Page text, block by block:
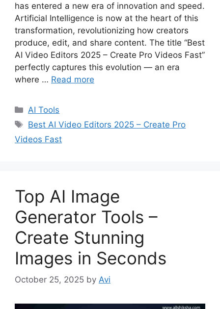
has entered a new era of innovation and speed.
Artificial Intelligence is now at the heart of this
transformation, revolutionizing how creators
produce, edit, and share content. The title “Best
AI Video Editors 2025 – Create Pro Videos Fast”
perfectly captures this evolution — an era
where … Read more
C
a
e
i
e
s
AI Tools
T
Best AI Video Editors 2025 – Create Pro
Videos Fast
Top AI Image
Generator Tools –
Create Stunning
Images in Seconds
October 25, 2025 by Avi